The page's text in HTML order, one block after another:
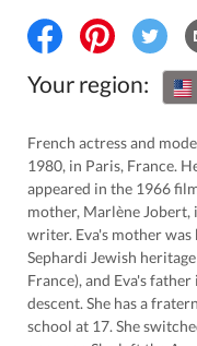
Your region:
French actress and
1980, in Paris, France.
appeared in the 1966
mother, Marlène Jobert,
writer. Eva's mother was
Sephardi Jewish
France), and Eva's
descent. She has a
school at 17. She